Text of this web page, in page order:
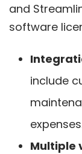
and
software
include
Multiple